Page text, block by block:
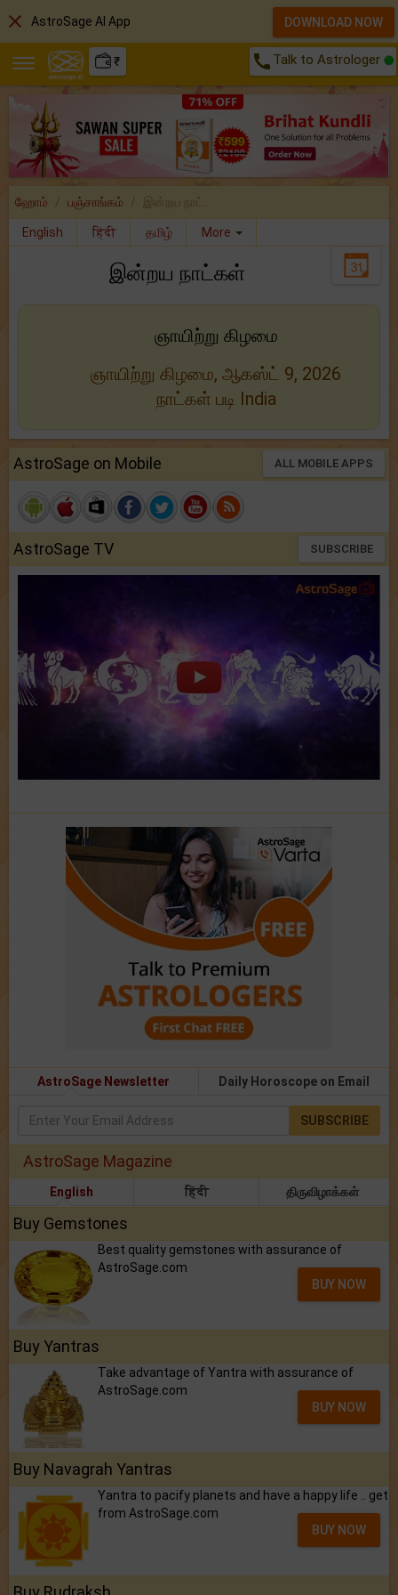
₹ call Talk to Astrologer
ஹோம் பஞ்சாங்கம் இன்றய நாட்..
English हिंदी தமிழ் More
இன்றய நாட்கள்
ஞாயிற்று கிழமை
ஞாயிற்று கிழமை, ஆகஸ்ட் 9, 2026
நாட்கள் படி India
AstroSage on Mobile ALL MOBILE APPS
AstroSage TV SUBSCRIBE
AstroSage Newsletter Daily Horoscope on Email
SUBSCRIBE
AstroSage Magazine
English हिंदी திருவிழாக்கள்
Buy Gemstones
Best quality gemstones with assurance of
AstroSage.com
BUY NOW
Buy Yantras
Take advantage of Yantra with assurance of
AstroSage.com
BUY NOW
Buy Navagrah Yantras
Yantra to pacify planets and have a happy life .. get
from AstroSage.com
BUY NOW
close AstroSage AI App DOWNLOAD NOW